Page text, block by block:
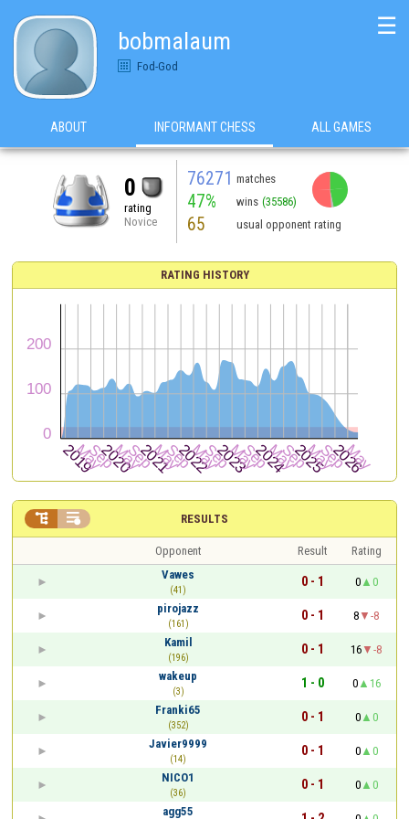
bobmalaum
Fod-God
☰
ABOUT INFORMANT CHESS ALL GAMES
0
rating
Novice
76271 matches
47% wins (35586)
65 usual opponent rating
RATING HISTORY
RESULTS
 
Opponent Result
Rating
Vawes
(41)
0 - 1 0
0
pirojazz
(161)
0 - 1 8
-8
Kamil
(196)
0 - 1 16
-8
wakeup
(3)
1 - 0 0
16
Franki65
(352)
0 - 1 0
0
Javier9999
(14)
0 - 1 0
0
NICO1
(36)
0 - 1 0
0
agg55